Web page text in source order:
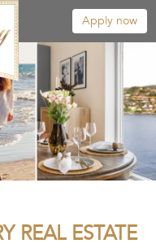
Apply now
REAL ESTATE